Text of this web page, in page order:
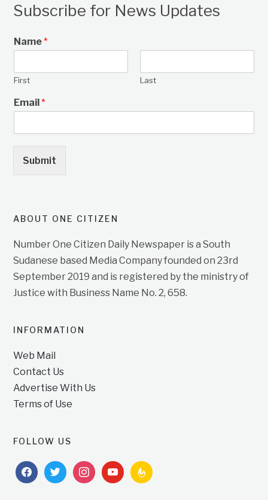
Subscribe for News Updates
Name*
First Last
Email*
Submit
ABOUT ONE CITIZEN
Number One Citizen Daily Newspaper is a South
Sudanese based Media Company founded on 23rd
September 2019 and is registered by the ministry of
Justice with Business Name No. 2, 658.
INFORMATION
Web Mail
Contact Us
Advertise With Us
Terms of Use
FOLLOW US
facebooktwitterinstagramyoutubefeedburner